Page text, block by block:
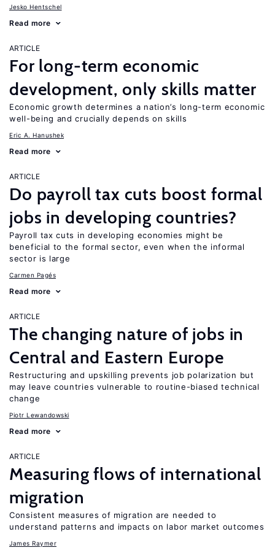
Jesko Hentschel
Read more
ARTICLE
For long-term economic
development, only skills matter
Economic growth determines a nation’s long-term economic
well-being and crucially depends on skills
Eric A. Hanushek
Read more
ARTICLE
Do payroll tax cuts boost formal
jobs in developing countries?
Payroll tax cuts in developing economies might be
beneficial to the formal sector, even when the informal
sector is large
Carmen Pagés
Read more
ARTICLE
The changing nature of jobs in
Central and Eastern Europe
Restructuring and upskilling prevents job polarization but
may leave countries vulnerable to routine-biased technical
change
Piotr Lewandowski
Read more
ARTICLE
Measuring flows of international
migration
Consistent measures of migration are needed to
understand patterns and impacts on labor market outcomes
James Raymer